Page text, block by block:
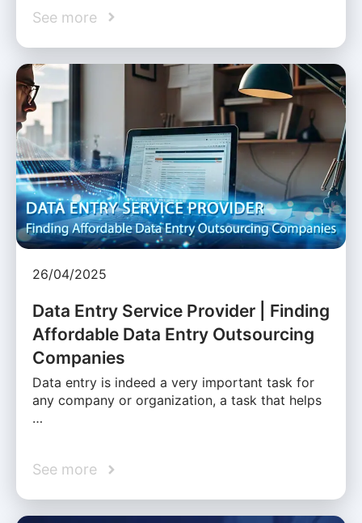
See more
26/04/2025
Data Entry Service Provider | Finding
Affordable Data Entry Outsourcing
Companies
Data entry is indeed a very important task for
any company or organization, a task that helps
…
See more